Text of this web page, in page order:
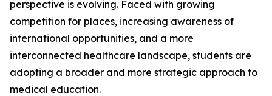
perspective is evolving. Faced with growing
competition for places, increasing awareness of
international opportunities, and a more
interconnected healthcare landscape, students are
adopting a broader and more strategic approach to
medical education.